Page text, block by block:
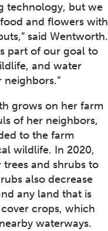
technology, but we
and flowers with
said Wentworth.
part of our goal to
and water
grows on her farm
of her neighbors,
to the farm
wildlife. In 2020,
and shrubs to
also decrease
any land that is
crops, which
waterways.